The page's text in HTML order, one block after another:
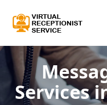
Services